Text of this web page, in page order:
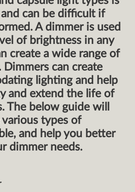
can be difficult if
A dimmer is used
of brightness in any
create a wide range of
Dimmers can create
lighting and help
and extend the life of
The below guide will
types of
and help you better
dimmer needs.